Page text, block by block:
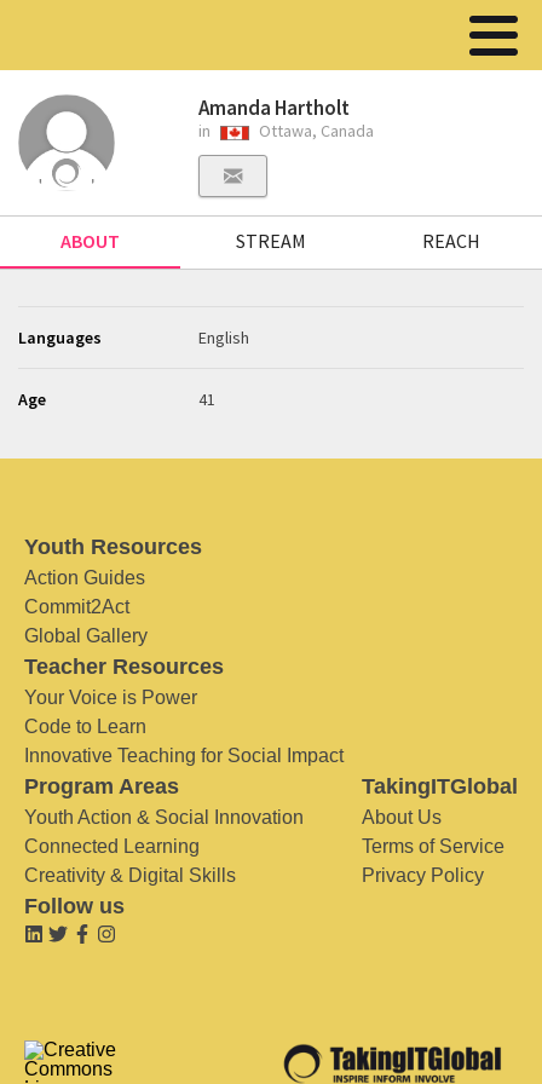
Amanda Hartholt
in Ottawa, Canada
ABOUT STREAM REACH
Languages English
Age 41
Youth Resources
Action Guides
Commit2Act
Global Gallery
Teacher Resources
Your Voice is Power
Code to Learn
Innovative Teaching for Social Impact
Program Areas
Youth Action & Social Innovation
Connected Learning
Creativity & Digital Skills
TakingITGlobal
About Us
Terms of Service
Privacy Policy
Follow us